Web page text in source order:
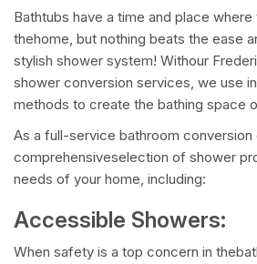
Bathtubs have a time and place
thehome, but nothing beats the ease
stylish shower system! Withour
shower conversion services, we use
methods to create the bathing space
As a full-service bathroom
comprehensiveselection of shower
needs of your home, including:
Accessible Showers:
When safety is a top concern in